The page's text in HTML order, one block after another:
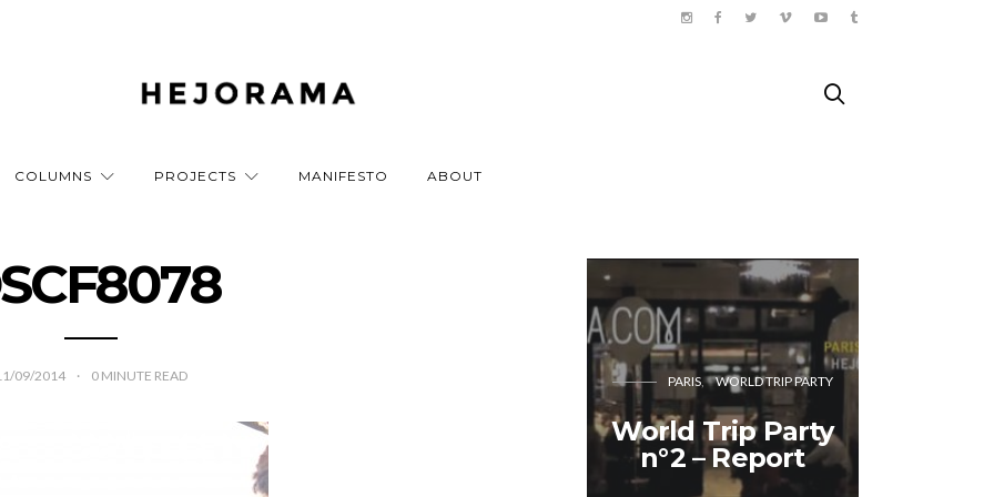
COLUMNS PROJECTS MANIFESTO ABOUT
09/2014 0 MINUTE READ PARIS WORLD TRIP PARTY
World Trip Party
n°2 – Report